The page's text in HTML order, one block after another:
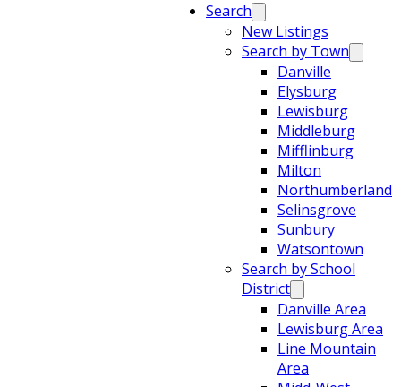
Search
New Listings
Search by Town
Danville
Elysburg
Lewisburg
Middleburg
Mifflinburg
Milton
Northumberland
Selinsgrove
Sunbury
Watsontown
Search by School
District
Danville Area
Lewisburg Area
Line Mountain
Area